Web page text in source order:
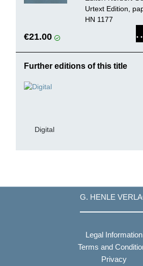
Urtext Edition,
HN 1177
€21.00
Further editions of this title
Digital
G. HENLE
Legal Information
Terms and
Privacy